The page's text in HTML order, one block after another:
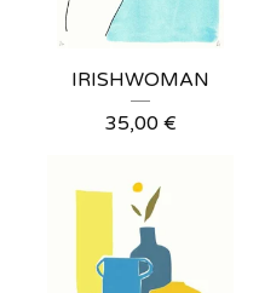
IRISHWOMAN
35,00 €